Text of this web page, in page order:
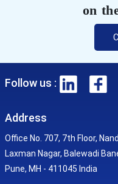
on
Follow us :
Address
Office No. 707, 7th Floor,
Laxman Nagar, Balewadi
Pune, MH - 411045 India